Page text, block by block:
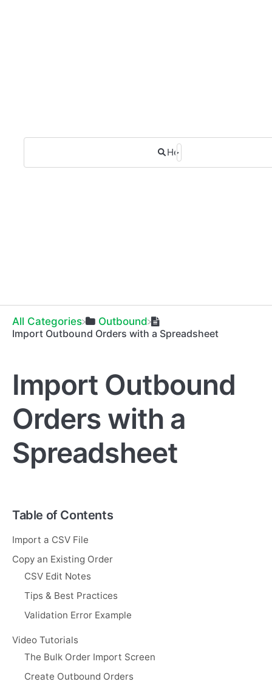
All Categories
​Outbound
Import Outbound Orders with a Spreadsheet
Import Outbound
Orders with a
Spreadsheet
Table of Contents
Import a CSV File
Copy an Existing Order
CSV Edit Notes
Tips & Best Practices
Validation Error Example
Video Tutorials
The Bulk Order Import Screen
Create Outbound Orders